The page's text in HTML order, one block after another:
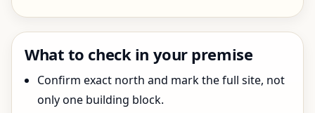
What to check in your premise
Confirm exact north and mark the full site, not
only one building block.